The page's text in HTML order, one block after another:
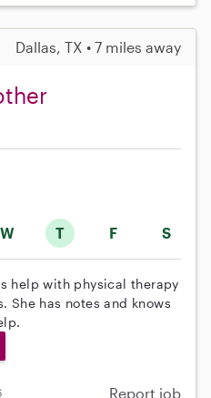
Dallas, TX • 7 miles away
W T F S
help with physical therapy
She has notes and knows
Report job